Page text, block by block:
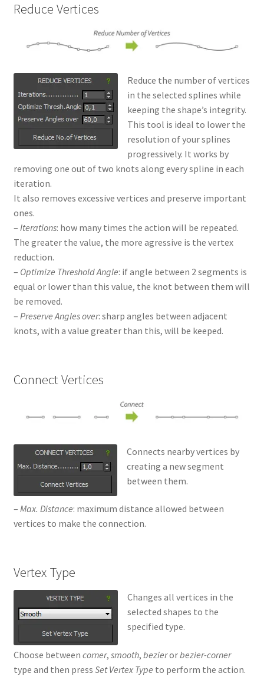
Reduce Vertices
Reduce the number of vertices
in the selected splines while
keeping the shape’s integrity.
This tool is ideal to lower the
resolution of your splines
progressively. It works by
removing one out of two knots along every spline in each
iteration.
It also removes excessive vertices and preserve important
ones.
– Iterations: how many times the action will be repeated.
The greater the value, the more agressive is the vertex
reduction.
– Optimize Threshold Angle: if angle between 2 segments is
equal or lower than this value, the knot between them will
be removed.
– Preserve Angles over: sharp angles between adjacent
knots, with a value greater than this, will be keeped.
Connect Vertices
Connects nearby vertices by
creating a new segment
between them.
– Max. Distance: maximum distance allowed between
vertices to make the connection.
Vertex Type
Changes all vertices in the
selected shapes to the
specified type.
Choose between corner, smooth, bezierorbezier-corner
type and then press Set Vertex Type to perform the action.